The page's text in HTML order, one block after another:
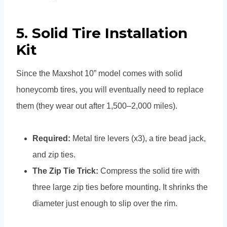
5. Solid Tire Installation
Kit
Since the Maxshot 10” model comes with solid
honeycomb tires, you will eventually need to replace
them (they wear out after 1,500–2,000 miles).
Required: Metal tire levers (x3), a tire bead jack,
and zip ties.
The Zip Tie Trick: Compress the solid tire with
three large zip ties before mounting. It shrinks the
diameter just enough to slip over the rim.